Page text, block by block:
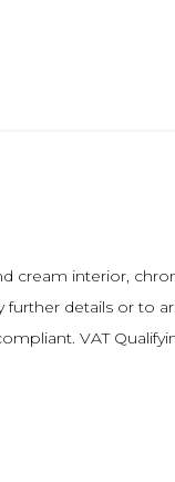
interior,
details or to
VAT